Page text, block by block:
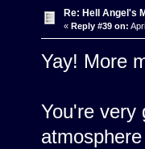
Re: Hell Angel's
« Reply #39 on:
Yay! More
You're very